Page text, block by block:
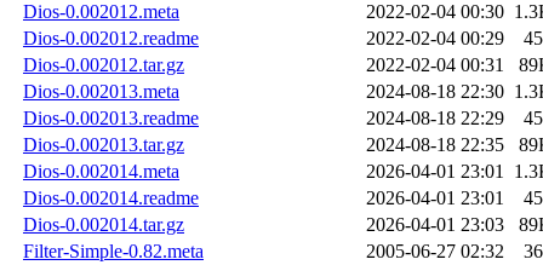
Dios-0.002012.meta
2022-02-04 00:30
Dios-0.002012.readme
2022-02-04 00:29
Dios-0.002012.tar.gz
2022-02-04 00:31
Dios-0.002013.meta
2024-08-18 22:30
Dios-0.002013.readme
2024-08-18 22:29
Dios-0.002013.tar.gz
2024-08-18 22:35
Dios-0.002014.meta
2026-04-01 23:01
Dios-0.002014.readme
2026-04-01 23:01
Dios-0.002014.tar.gz
2026-04-01 23:03
Filter-Simple-0.82.meta
2005-06-27 02:32